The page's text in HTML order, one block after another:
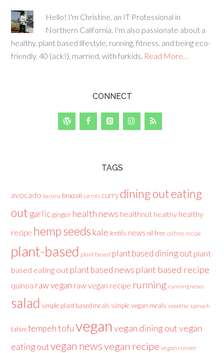
Hello! I'm Christine, an IT Professional in
Northern California. I'm also passionate about a
healthy, plant based lifestyle, running, fitness, and being eco-
friendly. 40 (ack!), married, with furkids. Read More…
CONNECT
TAGS
avocado banana broccoli carrots currydining outeating
out garlicginger health news healthnut healthy healthy
recipe hemp seeds kale lentils news oil free oil free recipe
plant-based plant based plant based dining out plant
based eating out plant based news plant based recipe
quinoa raw vegan raw vegan recipe running running news
salad simple plant based meals simple vegan meals smoothie spinach
tahini tempeh tofuvegan vegan dining outvegan
eating outvegan newsvegan recipe vegan runner